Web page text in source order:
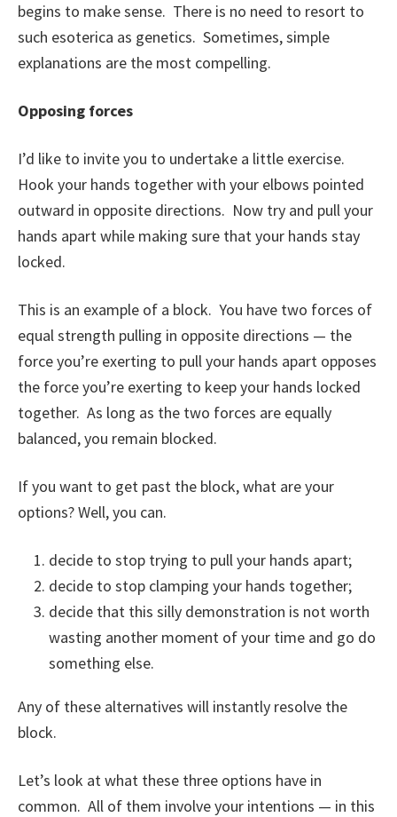
begins to make sense. There is no need to resort to
such esoterica as genetics. Sometimes, simple
explanations are the most compelling.
Opposing forces
I’d like to invite you to undertake a little exercise.
Hook your hands together with your elbows pointed
outward in opposite directions. Now try and pull your
hands apart while making sure that your hands stay
locked.
This is an example of a block. You have two forces of
equal strength pulling in opposite directions — the
force you’re exerting to pull your hands apart opposes
the force you’re exerting to keep your hands locked
together. As long as the two forces are equally
balanced, you remain blocked.
If you want to get past the block, what are your
options? Well, you can.
decide to stop trying to pull your hands apart;
decide to stop clamping your hands together;
decide that this silly demonstration is not worth
wasting another moment of your time and go do
something else.
Any of these alternatives will instantly resolve the
block.
Let’s look at what these three options have in
common. All of them involve your intentions — in this